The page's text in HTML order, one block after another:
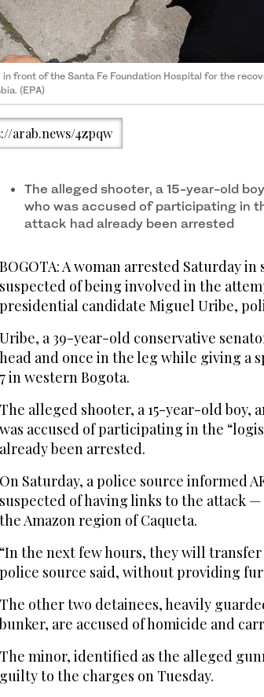
front of the Santa Fe Foundation Hospital for the
(EPA)
arab.news/4zpqw
The alleged shooter, a 15-year-old
who was accused of participating in
attack had already been arrested
BOGOTA: A woman arrested Saturday
suspected of being involved in the
presidential candidate Miguel Uribe,
Uribe, a 39-year-old conservative
head and once in the leg while giving a
7 in western Bogota.
The alleged shooter, a 15-year-old boy,
was accused of participating in the
already been arrested.
On Saturday, a police source informed
suspected of having links to the attack
the Amazon region of Caqueta.
“In the next few hours, they will
police source said, without providing
The other two detainees, heavily
bunker, are accused of homicide and
The minor, identified as the alleged
guilty to the charges on Tuesday.